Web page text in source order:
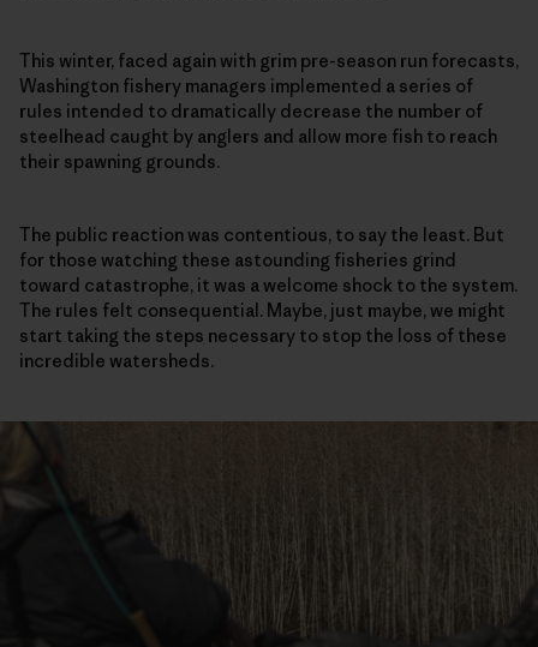
This winter, faced again with grim pre-season run forecasts,
Washington fishery managers implemented a series of
rules intended to dramatically decrease the number of
steelhead caught by anglers and allow more fish to reach
their spawning grounds.
The public reaction was contentious, to say the least. But
for those watching these astounding fisheries grind
toward catastrophe, it was a welcome shock to the system.
The rules felt consequential. Maybe, just maybe, we might
start taking the steps necessary to stop the loss of these
incredible watersheds.